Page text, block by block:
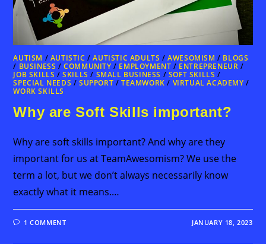
AUTISM / AUTISTIC /AUTISTIC ADULTS /AWESOMISM / BLOGS
/ BUSINESS /COMMUNITY / EMPLOYMENT / ENTREPRENEUR /
JOB SKILLS /SKILLS / SMALL BUSINESS / SOFT SKILLS /
SPECIAL NEEDS /SUPPORT /TEAMWORK / VIRTUAL ACADEMY /
WORK SKILLS
Why are Soft Skills important?
Why are soft skills important? And why are they
important for us at TeamAwesomism? We use the
term a lot, but we don’t always necessarily know
exactly what it means.…
1 COMMENT JANUARY 18, 2023